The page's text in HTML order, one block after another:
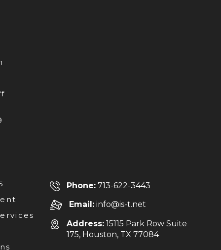
Phone: 713-622-3443
Email: info@is-t.net
Address:15115 Park Row Suite
175, Houston, TX 77084